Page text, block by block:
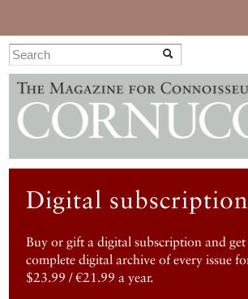
Digital
Buy or gift a digital subscription and get
complete digital archive of every issue
$23.99 / €21.99 a year.